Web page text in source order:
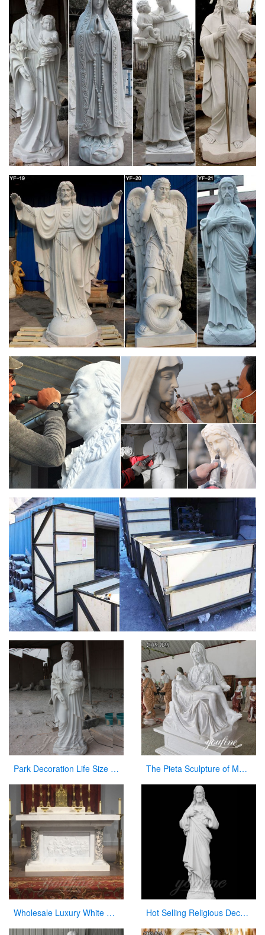
View all Outdoor Statues & Decoration from
Catholic Faith Store
… Outdoor Animal Statues Outdoor Saint Statues Other
Garden … Saint Joseph with Child Statue White Marble
Composite … Church Size Statue 59.5 …
Catholic Statuary | Saint Statues | Outdoor
Religious Statues
For The Church. Church Apparel … Other Resin Statues (4)
St. Joseph Studios Collection (1) Italian Statuary … Durable
Indoor/Outdoor statuary featuring Grotto's, …
Outdoor Garden Statues & Saint Figurines | The
Catholic Company
Religious outdoor statues are not only beautiful, but also serve
as a great encouragement to live a life full of faith …
Handmade St. Joseph Statue Small. 0.0 / 5 …
Catholic Statues & Figurines, Religious Statues |
The …
… will add inspiration to any indoor/outdoor decor. Our
relgious statue and figurine collection makes great gift ideas
for Church, … St. Joseph Home Sale Kit. 4 …
sacred statues outdoor – Marble Fountain -
Statues Italian …
We manufacture Marble Our Lady of Grace Statue in Cast
Mary Statues marble and carved marble Saints statuary
sculptures of Lady Lourdes, Jesus Statue and St Joseph …
Church Statue | eBay
INCREDIBLE ANTIQUE LIFE SIZE MADONNA FROM A
CATHOLIC CHURCH.AMAZING DETAIL. … The statue of St.
Joseph stands 53" tall, … Saint Francis life size statue 74".
Park Decoration Life Size Jesus Carved Figures with Baby Sculpture The Pieta Sculpture of Mary Holding Jesus Church Decor Factory Supply CHS-825
Wholesale Luxury White Marble Altar for Church Hot Selling Religious Decorative Sacred Heart Jesus Statues for Church